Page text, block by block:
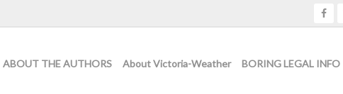
ABOUT THE AUTHORS About Victoria-Weather BORING LEGAL INFO